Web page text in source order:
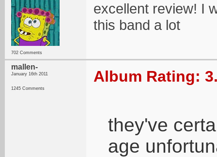
702 Comments
excellent review! I
this band a lot
mallen-
January 16th 2011
1245 Comments
Album Rating:
they've
age